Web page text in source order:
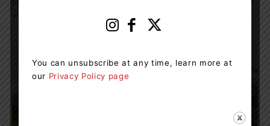
You can unsubscribe at any time, learn more at
our Privacy Policy page